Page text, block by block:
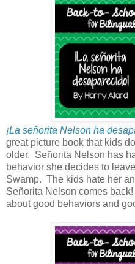
¡La señorita Nelson ha
great picture book that kids
older. Señorita Nelson has
behavior she decides to
Swamp. The kids hate her
Señorita Nelson comes
about good behaviors and